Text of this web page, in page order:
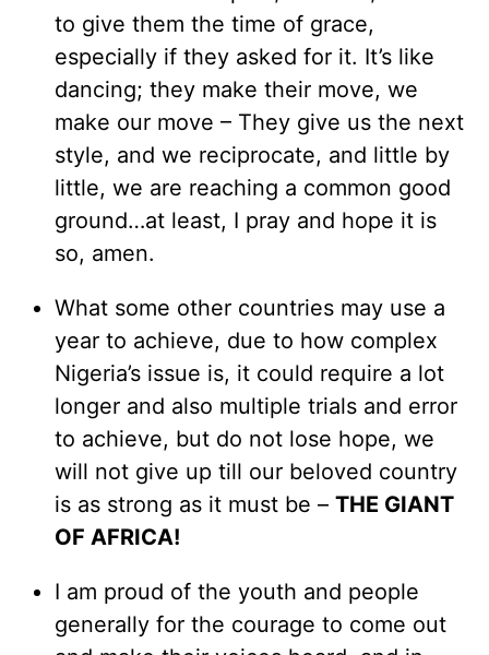
to give them the time of grace,
especially if they asked for it. It’s like
dancing; they make their move, we
make our move – They give us the next
style, and we reciprocate, and little by
little, we are reaching a common good
ground…at least, I pray and hope it is
so, amen.
What some other countries may use a
year to achieve, due to how complex
Nigeria’s issue is, it could require a lot
longer and also multiple trials and error
to achieve, but do not lose hope, we
will not give up till our beloved country
is as strong as it must be – THE GIANT
OF AFRICA!
I am proud of the youth and people
generally for the courage to come out